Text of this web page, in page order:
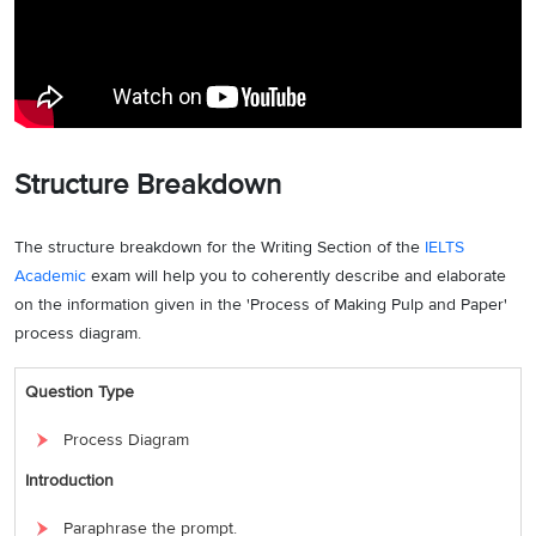
Structure Breakdown
The structure breakdown for the Writing Section of the IELTS
Academic exam will help you to coherently describe and elaborate
on the information given in the 'Process of Making Pulp and Paper'
process diagram.
Question Type
Process Diagram
Introduction
Paraphrase the prompt.